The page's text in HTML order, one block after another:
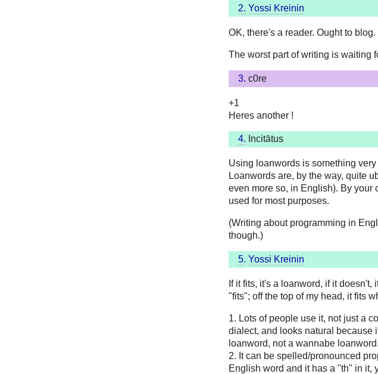
2. Yossi Kreinin
OK, there's a reader. Ought to
The worst part of writing is waiting
3. c0re
+1
Heres another !
4. Incitātus
Using loanwords is something
Loanwords are, by the way, quite
even more so, in English). By your
used for most purposes.
(Writing about programming in
though.)
5. Yossi Kreinin
If it fits, it's a loanword, if it
"fits"; off the top of my head, it fits
1. Lots of people use it, not just a
dialect, and looks natural because
loanword, not a wannabe loanword.
2. It can be spelled/pronounced
English word and it has a "th" in it,